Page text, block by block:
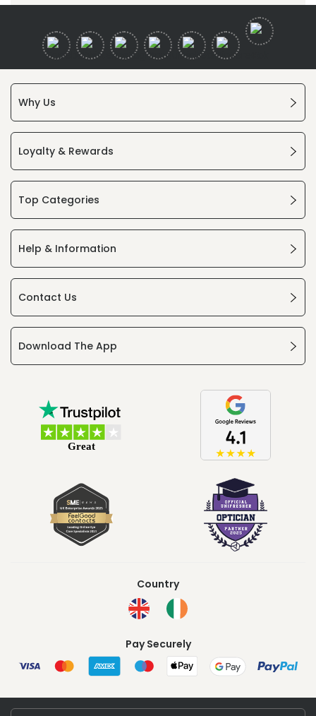
Why Us
Loyalty & Rewards
Top Categories
Help & Information
Contact Us
Download The App
Country
Pay Securely